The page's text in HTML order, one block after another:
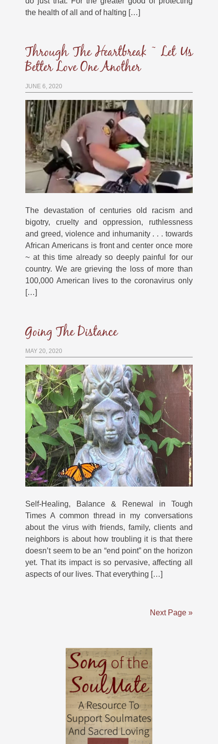
the health of all and of halting […]
Through The Heartbreak ~ Let Us
Better Love One Another
JUNE 6, 2020
The devastation of centuries old racism and
bigotry, cruelty and oppression, ruthlessness
and greed, violence and inhumanity . . . towards
African Americans is front and center once more
~ at this time already so deeply painful for our
country. We are grieving the loss of more than
100,000 American lives to the coronavirus only
[…]
Going The Distance
MAY 20, 2020
Self-Healing, Balance & Renewal in Tough
Times A common thread in my conversations
about the virus with friends, family, clients and
neighbors is about how troubling it is that there
doesn’t seem to be an “end point” on the horizon
yet. That its impact is so pervasive, affecting all
aspects of our lives. That everything […]
Next Page »